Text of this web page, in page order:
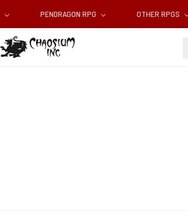
PENDRAGON RPG OTHER RPGS